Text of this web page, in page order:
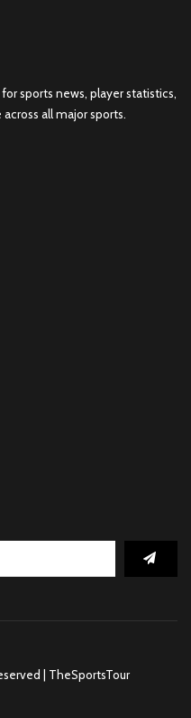
sports news, player statistics,
all major sports.
| TheSportsTour